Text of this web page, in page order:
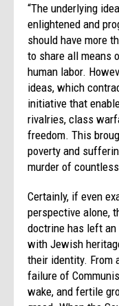
“The underlying
enlightened and
should have more
to share all means
human labor.
ideas, which
initiative that
rivalries, class
freedom. This
poverty and
murder of
Certainly, if even
perspective alone,
doctrine has left
with Jewish
their identity. From
failure of
wake, and fertile